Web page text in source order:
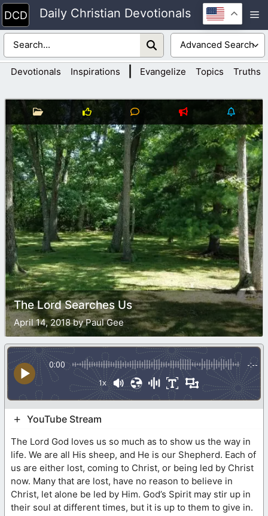
Skip
to
content
Daily Christian Devotionals
Devotionals Inspirations Evangelize Topics Truths
The Lord Searches Us
April 14, 2018 by Paul Gee
0:00 -:--
1x
YouTube Stream
The Lord God loves us so much as to show us the way in
life. We are all His sheep, and He is our Shepherd. Each of
us are either lost, coming to Christ, or being led by Christ
now. Many that are lost, have no reason to believe in
Christ, let alone be led by Him. God’s Spirit may stir up in
their soul at different times, but it is up to them to give in.